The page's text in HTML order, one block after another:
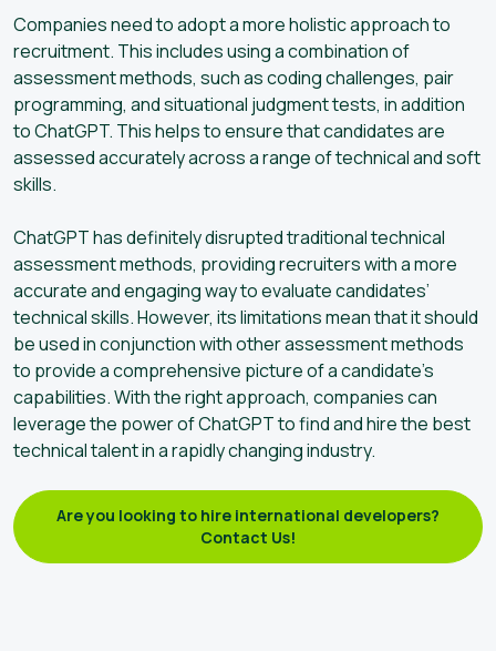
Companies need to adopt a more holistic approach to
recruitment. This includes using a combination of
assessment methods, such as coding challenges, pair
programming, and situational judgment tests, in addition
to ChatGPT. This helps to ensure that candidates are
assessed accurately across a range of technical and soft
skills.
ChatGPT has definitely disrupted traditional technical
assessment methods, providing recruiters with a more
accurate and engaging way to evaluate candidates’
technical skills. However, its limitations mean that it should
be used in conjunction with other assessment methods
to provide a comprehensive picture of a candidate’s
capabilities. With the right approach, companies can
leverage the power of ChatGPT to find and hire the best
technical talent in a rapidly changing industry.
Are you looking to hire international developers?
Contact Us!